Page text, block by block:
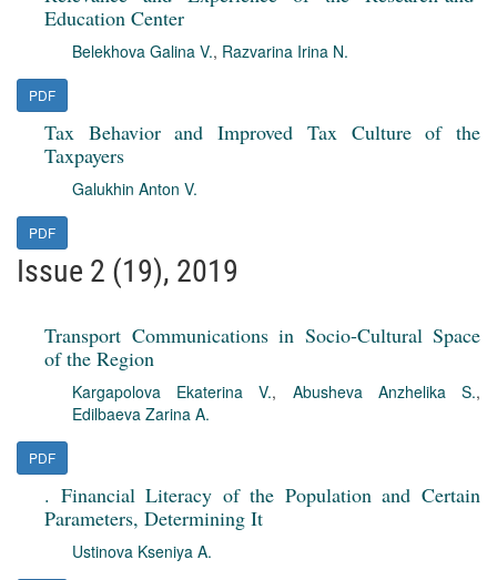
Education Center
Belekhova Galina V., Razvarina Irina N.
PDF
Tax Behavior and Improved Tax Culture of the
Taxpayers
Galukhin Anton V.
PDF
Issue 2 (19), 2019
Transport Communications in Socio-Cultural Space
of the Region
Kargapolova Ekaterina V., Abusheva Anzhelika S.,
Edilbaeva Zarina A.
PDF
. Financial Literacy of the Population and Certain
Parameters, Determining It
Ustinova Kseniya A.